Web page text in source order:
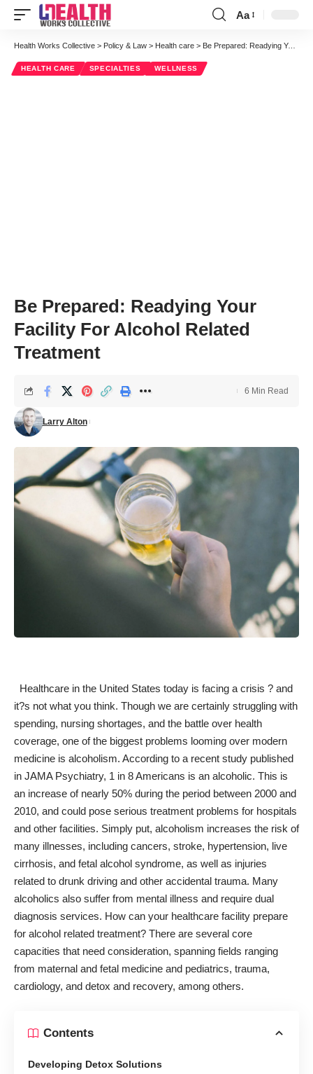
Font
Resizer
Aa
Health Works Collective > Policy & Law > Health care > Be Prepared: Readying Your Facility For Alcohol Related Treatment
HEALTH CARE SPECIALTIES WELLNESS
Be Prepared: Readying Your
Facility For Alcohol Related
Treatment
Larry Alton
6 Min Read
Healthcare in the United States today is facing a crisis ? and
it?s not what you think. Though we are certainly struggling with
spending, nursing shortages, and the battle over health
coverage, one of the biggest problems looming over modern
medicine is alcoholism. According to a recent study published
in JAMA Psychiatry, 1 in 8 Americans is an alcoholic. This is
an increase of nearly 50% during the period between 2000 and
2010, and could pose serious treatment problems for hospitals
and other facilities. Simply put, alcoholism increases the risk of
many illnesses, including cancers, stroke, hypertension, live
cirrhosis, and fetal alcohol syndrome, as well as injuries
related to drunk driving and other accidental trauma. Many
alcoholics also suffer from mental illness and require dual
diagnosis services. How can your healthcare facility prepare
for alcohol related treatment? There are several core
capacities that need consideration, spanning fields ranging
from maternal and fetal medicine and pediatrics, trauma,
cardiology, and detox and recovery, among others.
Contents
Developing Detox Solutions